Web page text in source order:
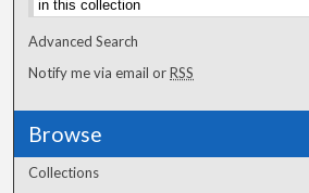
Advanced Search
Notify me via email orRSS
Browse
Collections